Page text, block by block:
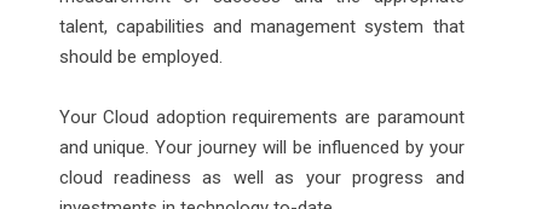
talent, capabilities and management system that
should be employed.
Your Cloud adoption requirements are paramount
and unique. Your journey will be influenced by your
cloud readiness as well as your progress and